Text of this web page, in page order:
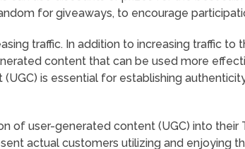
for giveaways, to encourage
traffic. In addition to increasing traffic to
content that can be used more
is essential for establishing
of user-generated content (UGC) into their
actual customers utilizing and enjoying